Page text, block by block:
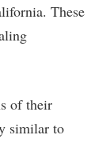
These
of their
similar to